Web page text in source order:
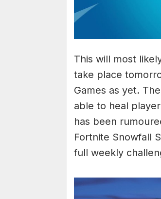
This will most
take place
Games as yet.
able to heal
has been
Fortnite Snowfall
full weekly